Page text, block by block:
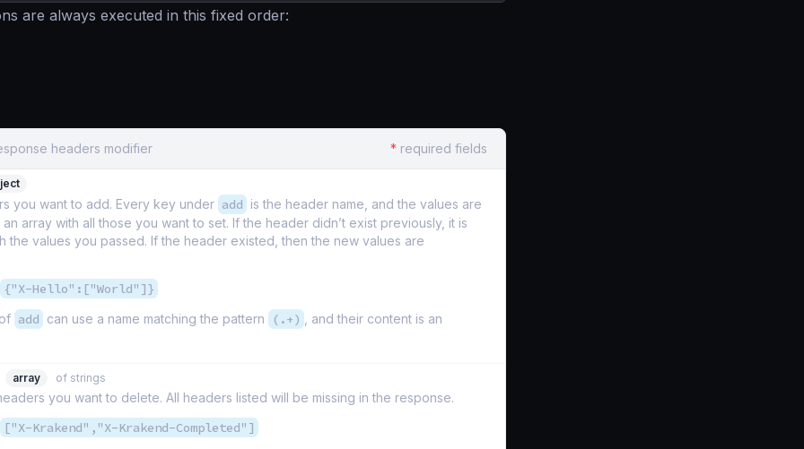
are always executed in this fixed order:
headers modifier * required fields
you want to add. Every key under add is the header name, and the values are
array with all those you want to set. If the header didn’t exist previously, it is
the values you passed. If the header existed, then the new values are
{"X-Hello":["World"]}
add can use a name matching the pattern (.+) , and their content is an
array of strings
you want to delete. All headers listed will be missing in the response.
["X-Krakend","X-Krakend-Completed"]